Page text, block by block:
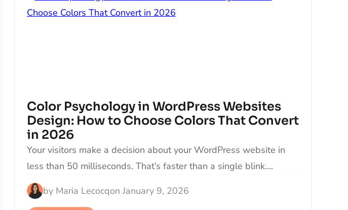
Color Psychology in WordPress Websites
Design: How to Choose Colors That Convert
in 2026
Your visitors make a decision about your WordPress website in
less than 50 milliseconds. That’s faster than a single blink….
by Maria Lecocqon January 9, 2026